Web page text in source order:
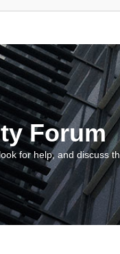
Forum
for help, and discuss